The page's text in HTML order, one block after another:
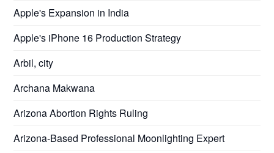
Apple's Expansion in India
Apple's iPhone 16 Production Strategy
Arbil, city
Archana Makwana
Arizona Abortion Rights Ruling
Arizona-Based Professional Moonlighting Expert